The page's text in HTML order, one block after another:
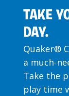
TAKE
DAY.
Quaker®
a much-
Take the
play time